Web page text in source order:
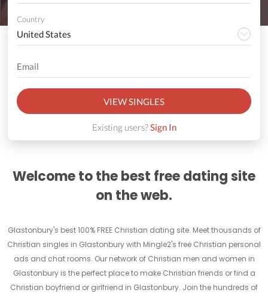
Country
VIEW SINGLES
Existing users?Sign In
Welcome to the best free dating site
on the web.
Glastonbury's best 100% FREE Christian dating site. Meet thousands of
Christian singles in Glastonbury with Mingle2's free Christian personal
ads and chat rooms. Our network of Christian men and women in
Glastonbury is the perfect place to make Christian friends or find a
Christian boyfriend or girlfriend in Glastonbury. Join the hundreds of